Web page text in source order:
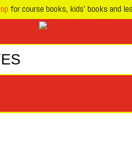
for course books, kids’ books and